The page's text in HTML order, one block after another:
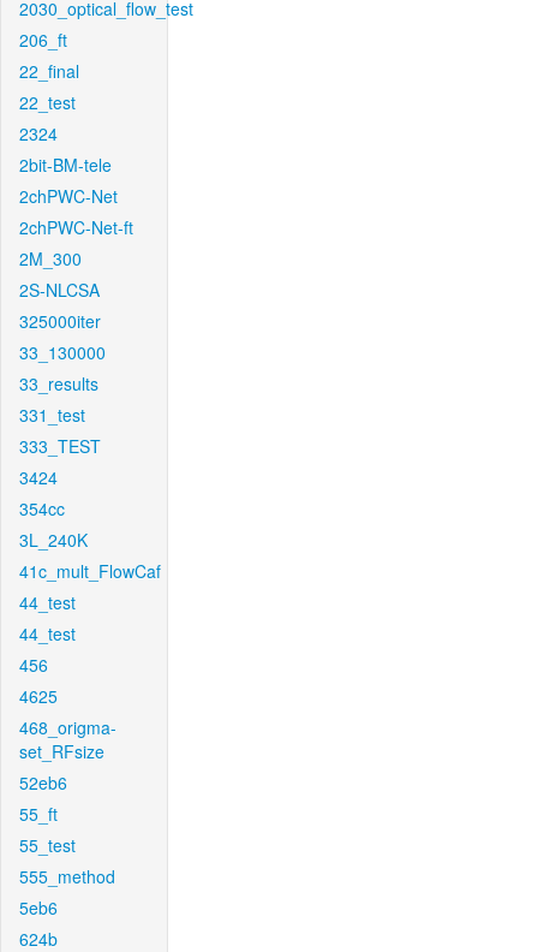
2030_optical_flow_test
206_ft
22_final
22_test
2324
2bit-BM-tele
2chPWC-Net
2chPWC-Net-ft
2M_300
2S-NLCSA
325000iter
33_130000
33_results
331_test
333_TEST
3424
354cc
3L_240K
41c_mult_FlowCaf
44_test
44_test
456
4625
468_origma-
set_RFsize
52eb6
55_ft
55_test
555_method
5eb6
624b